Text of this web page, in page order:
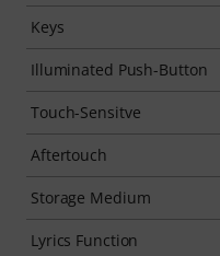
Keys
Illuminated Push-Button
Touch-Sensitve
Aftertouch
Storage Medium
Lyrics Function